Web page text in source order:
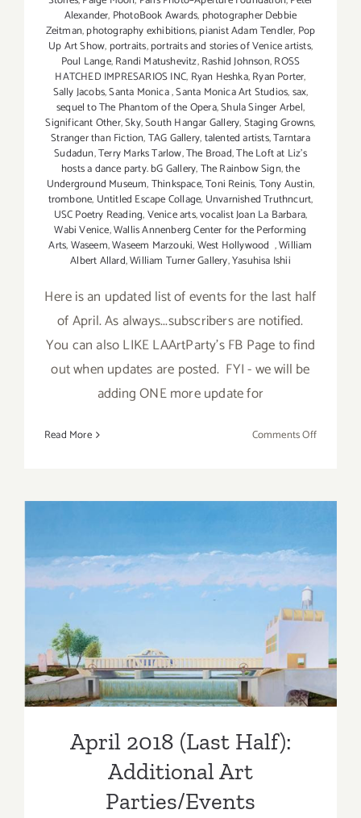
Alexander, PhotoBook Awards, photographer Debbie
Zeitman,photography exhibitions,pianist Adam Tendler, Pop
Up Art Show, portraits,portraits and stories of Venice artists,
Poul Lange,Randi Matushevitz,Rashid Johnson,ROSS
HATCHED IMPRESARIOS INC, Ryan Heshka,Ryan Porter,
Sally Jacobs,Santa Monica,Santa Monica Art Studios,sax,
sequel to The Phantom of the Opera,Shula Singer Arbel,
Significant Other,Sky,South Hangar Gallery,Staging Growns,
Stranger than Fiction,TAG Gallery,talented artists,Tarntara
Sudadun,Terry Marks Tarlow,The Broad,The Loft at Liz's
hosts a dance party. bG Gallery,The Rainbow Sign,the
Underground Museum,Thinkspace,Toni Reinis,Tony Austin,
trombone, Untitled Escape Collage, Unvarnished Truthncurt,
USC Poetry Reading,Venice arts,vocalist Joan La Barbara,
Wabi Venice,Wallis Annenberg Center for the Performing
Arts,Waseem,Waseem Marzouki,West Hollywood ,William
Albert Allard,William Turner Gallery,Yasuhisa Ishii
Here is an updated list of events for the last half
of April. As always...subscribers are notified.
You can also LIKE LAArtParty's FB Page to find
out when updates are posted. FYI - we will be
adding ONE more update for
Read More Comments Offon
Parties/
April 2018 (Last Half):
Parties/Events
April 2018 (Last Half):
Additional Art
Parties/Events